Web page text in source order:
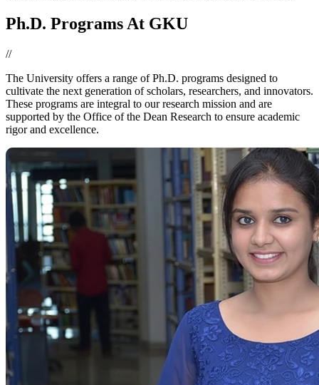
Ph.D. Programs At GKU
//
The University offers a range of Ph.D. programs designed to
cultivate the next generation of scholars, researchers, and innovators.
These programs are integral to our research mission and are
supported by the Office of the Dean Research to ensure academic
rigor and excellence.